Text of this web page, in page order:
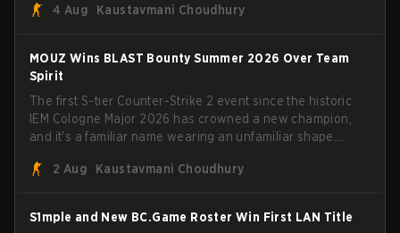
broke the news himself on stream, joking, "Finally I don't
head coach Rémy "XTQZZZ" Quoniam in the process.
4 Aug Kaustavmani Choudhury
MOUZ Wins BLAST Bounty Summer 2026 Over Team
Spirit
The first S-tier Counter-Strike 2 event since the historic
IEM Cologne Major 2026 has crowned a new champion,
and it's a familiar name wearing an unfamiliar shape.
through Team Spirit in a commanding 3-1 series to lift the
2 Aug Kaustavmani Choudhury
S1mple and New BC.Game Roster Win First LAN Title